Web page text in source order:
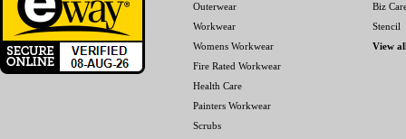
Outerwear
Workwear
Womens Workwear
Fire Rated Workwear
Health Care
Painters Workwear
Scrubs
Biz
Stencil
View